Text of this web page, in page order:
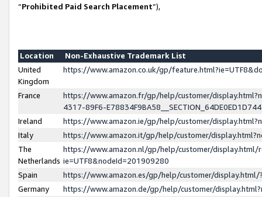
“Prohibited Paid Search Placement”),
Location
Non-Exhaustive Trademark List
United
Kingdom
https://www.amazon.co.uk/gp/
France
https://www.amazon.fr/gp/help/customer/
4317-89F6-
Ireland
https://www.amazon.ie/gp/help/customer/
Italy
https://www.amazon.it/gp/help/customer/
The
Netherlands
https://www.amazon.nl/gp/help/customer/display.html/
ie=UTF8&nodeId=201909280
Spain
https://www.amazon.es/gp/help/customer/
Germany
https://www.amazon.de/gp/help/customer/